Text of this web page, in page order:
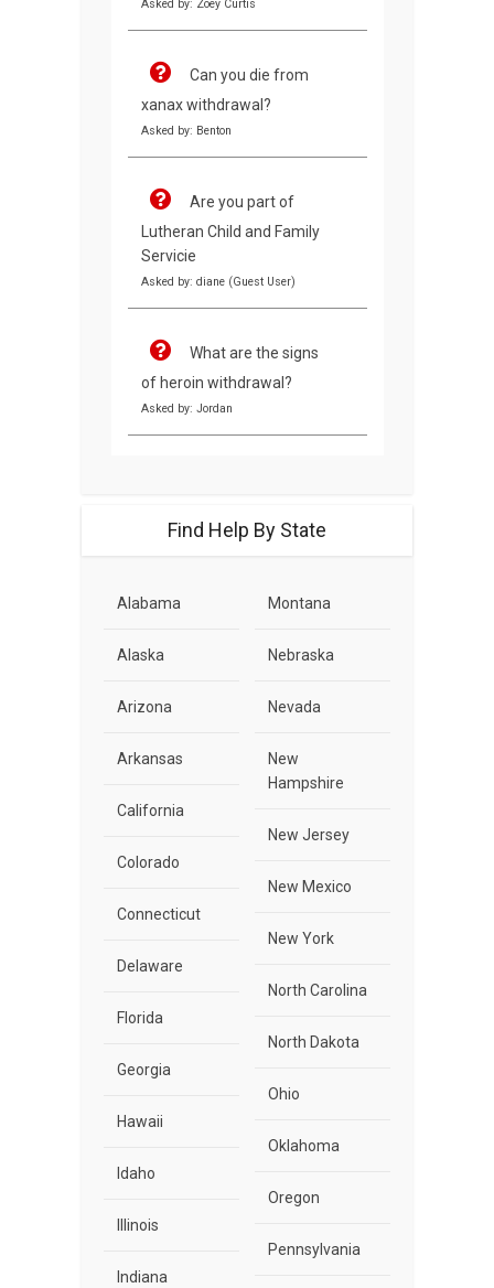
Asked by: Zoey Curtis
Can you die from
xanax withdrawal?
Asked by: Benton
Are you part of
Lutheran Child and Family
Servicie
Asked by: diane (Guest User)
What are the signs
of heroin withdrawal?
Asked by: Jordan
Find Help By State
Alabama
Alaska
Arizona
Arkansas
California
Colorado
Connecticut
Delaware
Florida
Georgia
Hawaii
Idaho
Illinois
Indiana
Montana
Nebraska
Nevada
New
Hampshire
New Jersey
New Mexico
New York
North Carolina
North Dakota
Ohio
Oklahoma
Oregon
Pennsylvania